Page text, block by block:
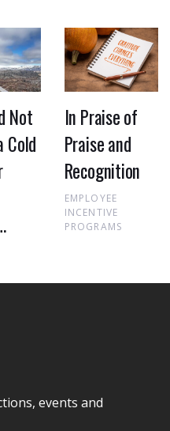
Not
Cold
In Praise of
Praise and
Recognition
EMPLOYEE
INCENTIVE
PROGRAMS
events and